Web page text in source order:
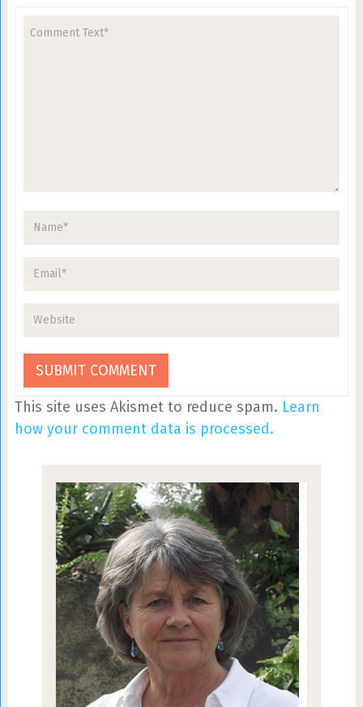
This site uses Akismet to reduce spam. Learn
how your comment data is processed.